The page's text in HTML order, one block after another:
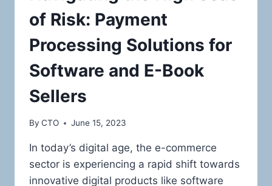
of Risk: Payment
Processing Solutions for
Software and E-Book
Sellers
By CTO June 15, 2023
In today’s digital age, the e-commerce
sector is experiencing a rapid shift towards
innovative digital products like software